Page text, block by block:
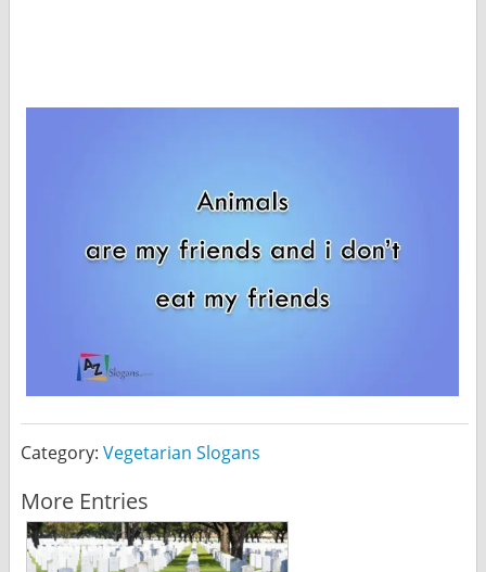
Category: Vegetarian Slogans
More Entries